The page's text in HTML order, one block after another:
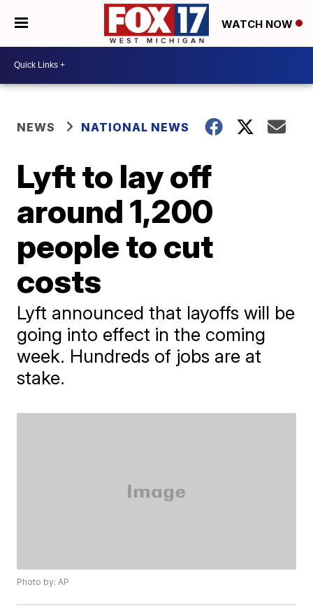
WATCH NOW
NEWS NATIONAL NEWS
Lyft to lay off
around 1,200
people to cut
costs
Lyft announced that layoffs will be
going into effect in the coming
week. Hundreds of jobs are at
stake.
Photo by: AP